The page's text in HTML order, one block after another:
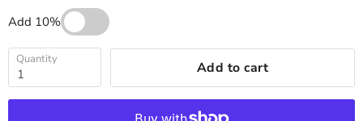
Add 10%
Quantity Add to cart